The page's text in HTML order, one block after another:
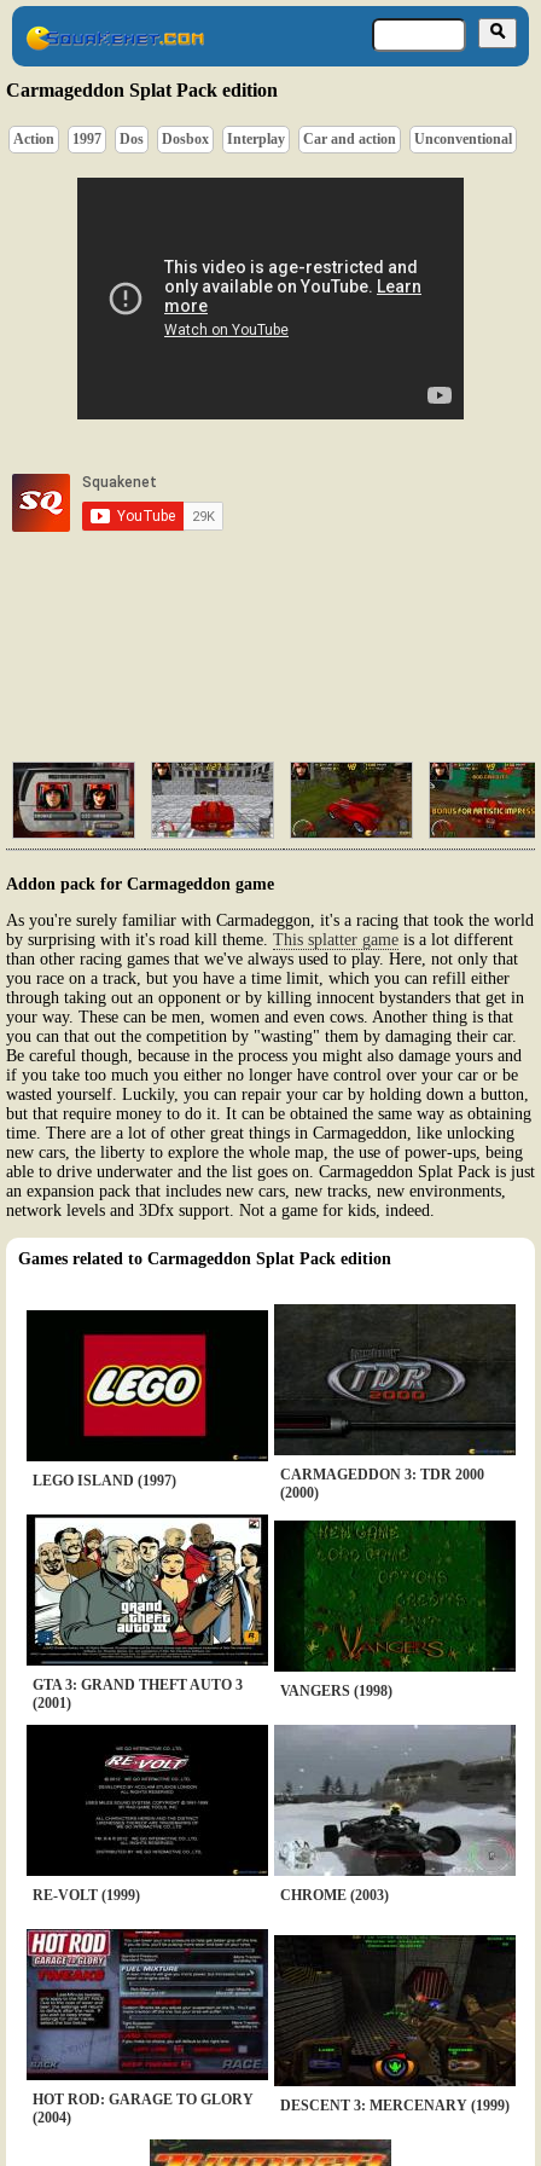
Carmageddon Splat Pack edition
Action 1997 Dos Dosbox Interplay Car and action Unconventional
Addon pack for Carmageddon game
As you're surely familiar with Carmadeggon, it's a racing that took the world
by surprising with it's road kill theme. This splatter game is a lot different
than other racing games that we've always used to play. Here, not only that
you race on a track, but you have a time limit, which you can refill either
through taking out an opponent or by killing innocent bystanders that get in
your way. These can be men, women and even cows. Another thing is that
you can that out the competition by "wasting" them by damaging their car.
Be careful though, because in the process you might also damage yours and
if you take too much you either no longer have control over your car or be
wasted yourself. Luckily, you can repair your car by holding down a button,
but that require money to do it. It can be obtained the same way as obtaining
time. There are a lot of other great things in Carmageddon, like unlocking
new cars, the liberty to explore the whole map, the use of power-ups, being
able to drive underwater and the list goes on. Carmageddon Splat Pack is just
an expansion pack that includes new cars, new tracks, new environments,
network levels and 3Dfx support. Not a game for kids, indeed.
Games related to Carmageddon Splat Pack edition
LEGO ISLAND (1997)
CARMAGEDDON 3: TDR 2000
(2000)
GTA 3: GRAND THEFT AUTO 3
(2001)
VANGERS (1998)
RE-VOLT (1999) CHROME (2003)
HOT ROD: GARAGE TO GLORY
(2004)
DESCENT 3: MERCENARY (1999)